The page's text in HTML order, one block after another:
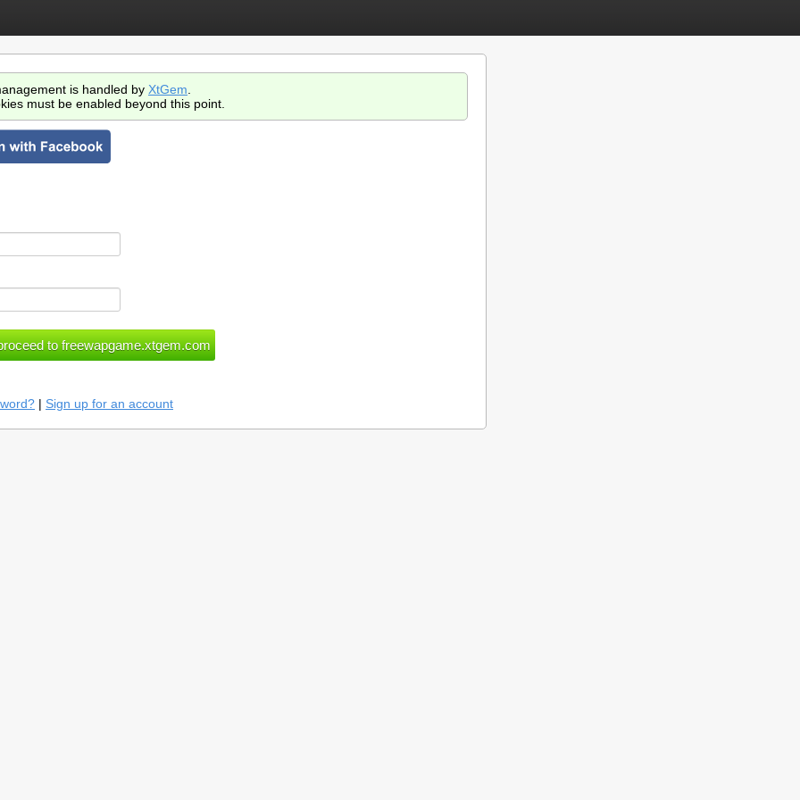
is handled by XtGem
must be enabled beyond this point.
| Sign up for an account